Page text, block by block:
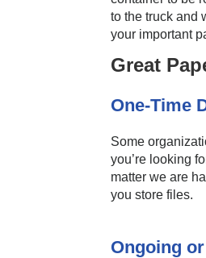
to the truck and
your important
Great
One-Time
Some
you’re looking
matter we are
you store files.
Ongoing